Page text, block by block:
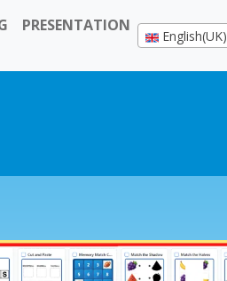
PRESENTATION
English(UK)